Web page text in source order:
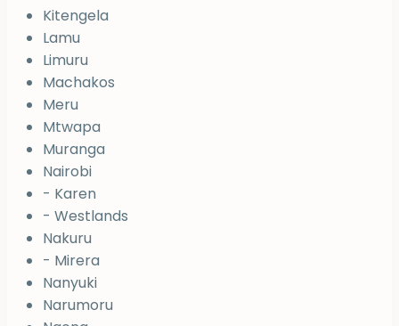
Kitengela
Lamu
Limuru
Machakos
Meru
Mtwapa
Muranga
Nairobi
- Karen
- Westlands
Nakuru
- Mirera
Nanyuki
Narumoru